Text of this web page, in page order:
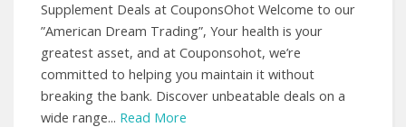
Supplement Deals at CouponsOhot Welcome to our
”American Dream Trading”, Your health is your
greatest asset, and at Couponsohot, we’re
committed to helping you maintain it without
breaking the bank. Discover unbeatable deals on a
wide range... Read More